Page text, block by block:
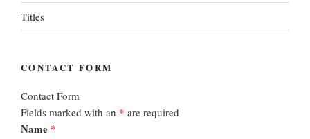
Titles
CONTACT FORM
Contact Form
Fields marked with an * are required
Name *